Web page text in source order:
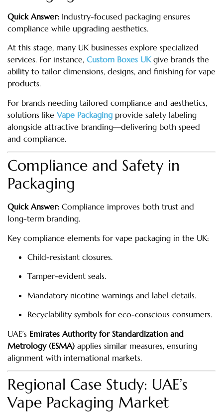
Quick Answer: Industry-focused packaging ensures
compliance while upgrading aesthetics.
At this stage, many UK businesses explore specialized
services. For instance, Custom Boxes UKgive brands the
ability to tailor dimensions, designs, and finishing for vape
products.
For brands needing tailored compliance and aesthetics,
solutions likeVape Packaging provide safety labeling
alongside attractive branding—delivering both speed
and compliance.
Compliance and Safety in
Packaging
Quick Answer: Compliance improves both trust and
long-term branding.
Key compliance elements for vape packaging in the UK:
Child-resistant closures.
Tamper-evident seals.
Mandatory nicotine warnings and label details.
Recyclability symbols for eco-conscious consumers.
UAE’s Emirates Authority for Standardization and
Metrology (ESMA) applies similar measures, ensuring
alignment with international markets.
Regional Case Study: UAE’s
Vape Packaging Market